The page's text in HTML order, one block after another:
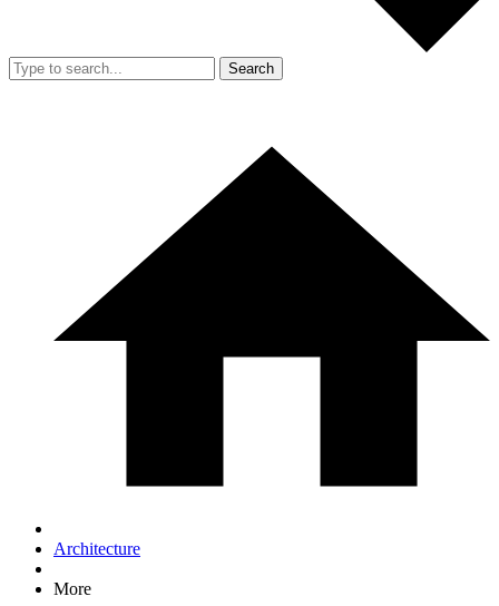
Search
Architecture
More